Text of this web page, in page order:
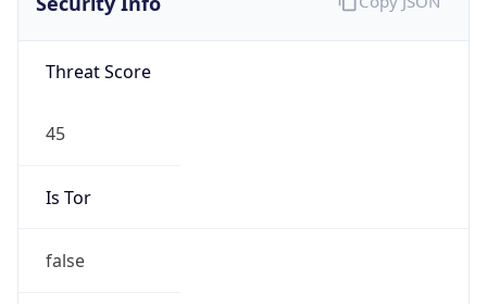
Threat Score
45
Is Tor
false